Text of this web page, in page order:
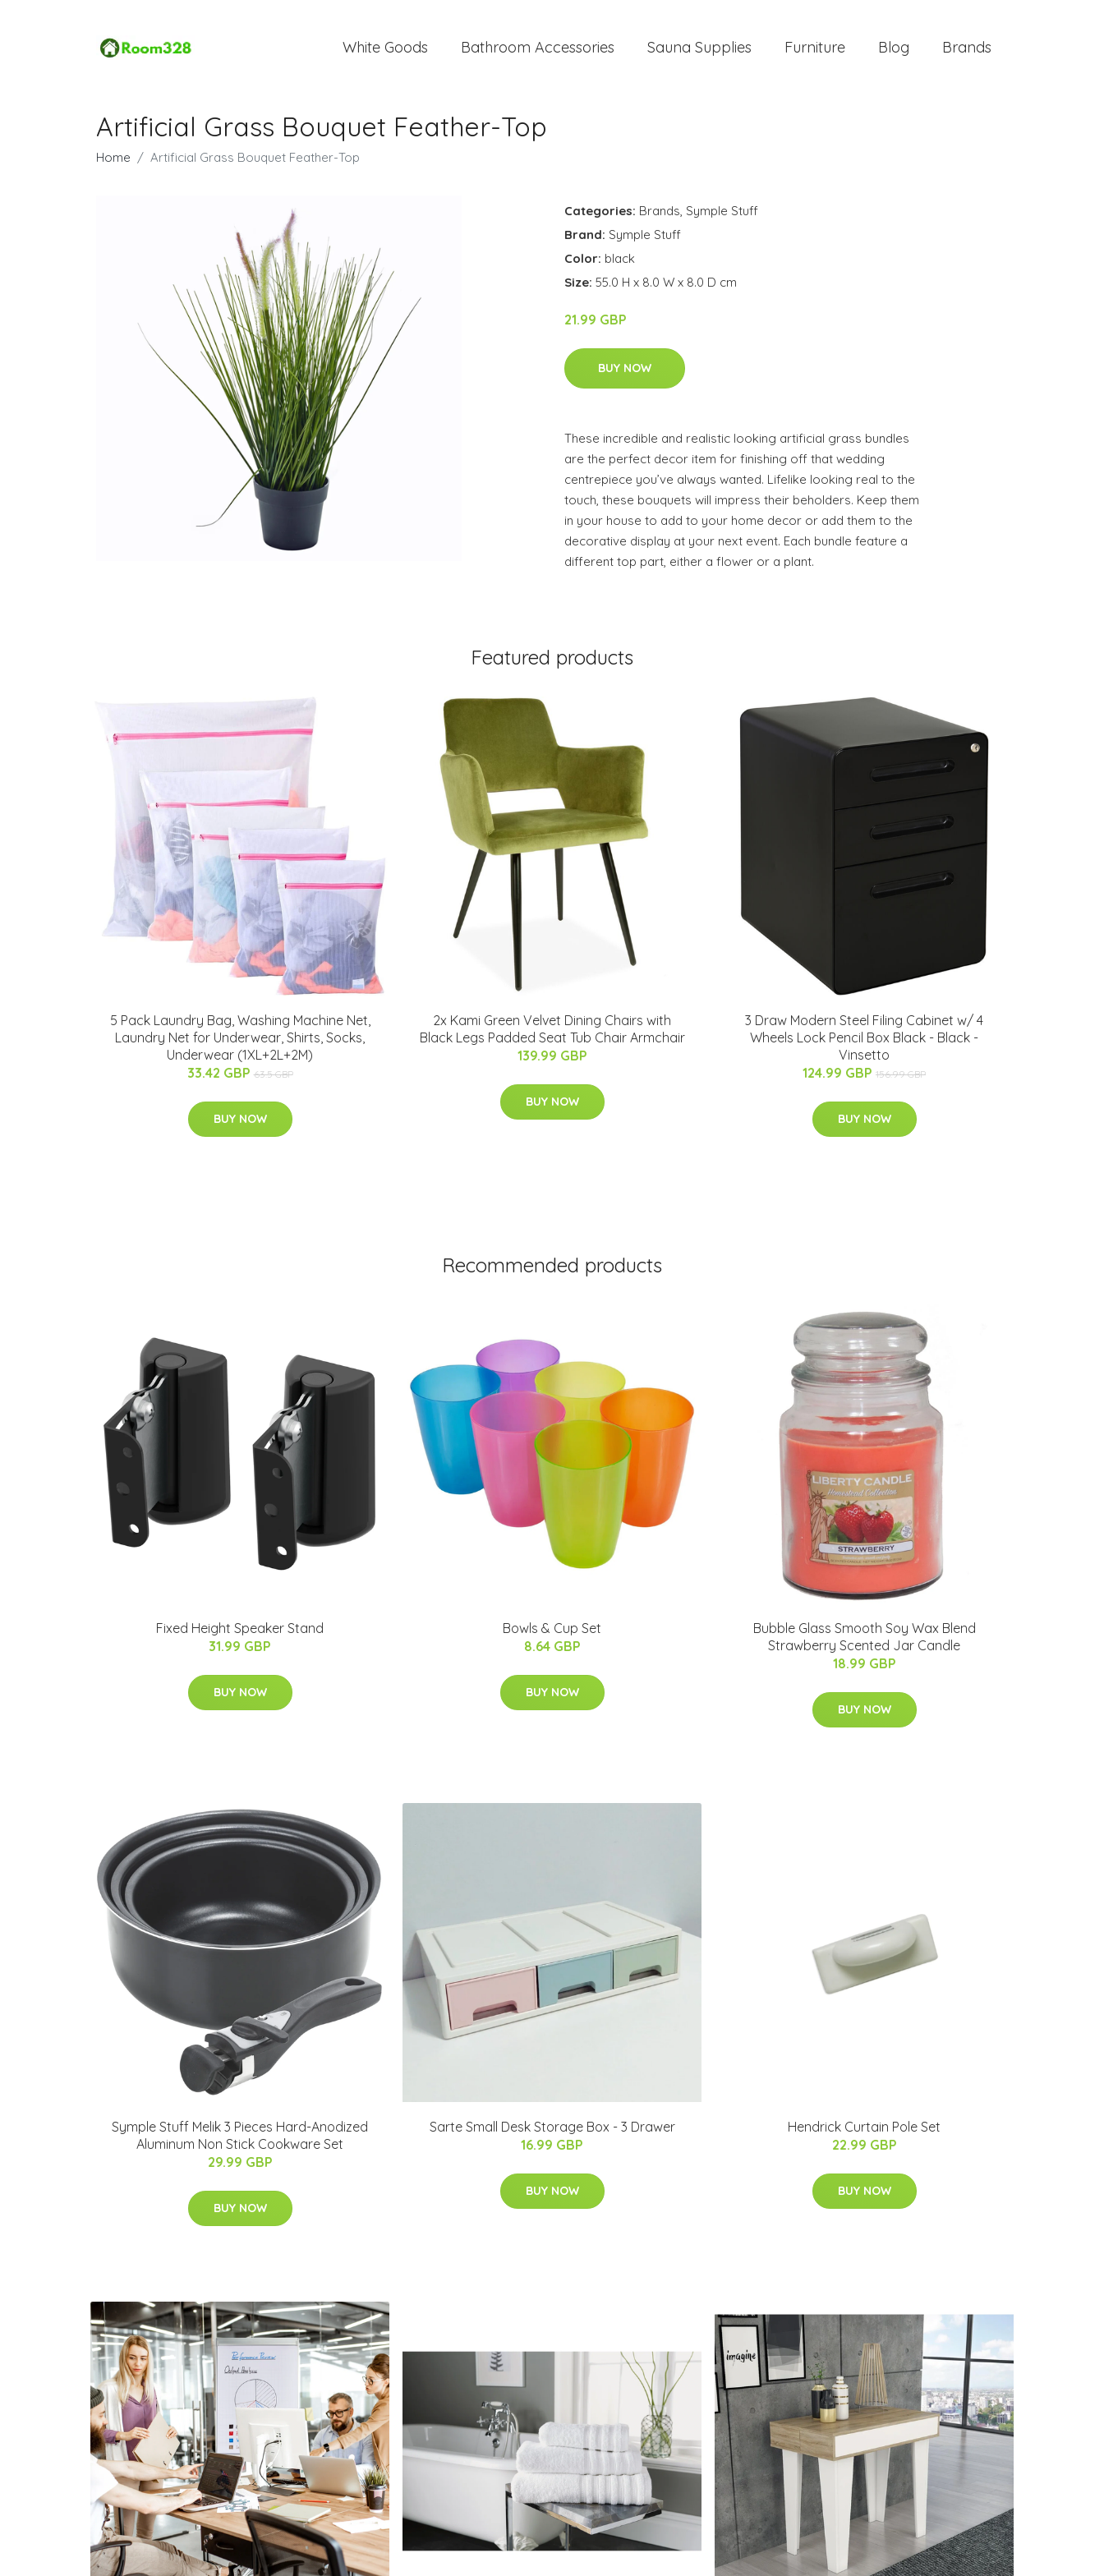
White Goods Bathroom Accessories Sauna Supplies Furniture Blog Brands
Artificial Grass Bouquet Feather-Top
Home Artificial Grass Bouquet Feather-Top
Categories: Brands, Symple Stuff
Brand: Symple Stuff
Color: black
Size: 55.0 H x 8.0 W x 8.0 D cm
21.99 GBP
BUY NOW
These incredible and realistic looking artificial grass bundles
are the perfect decor item for finishing off that wedding
centrepiece you’ve always wanted. Lifelike looking real to the
touch, these bouquets will impress their beholders. Keep them
in your house to add to your home decor or add them to the
decorative display at your next event. Each bundle feature a
different top part, either a flower or a plant.
Featured products
5 Pack Laundry Bag, Washing Machine Net,
Laundry Net for Underwear, Shirts, Socks,
Underwear (1XL+2L+2M)
33.42 GBP 63.5 GBP
BUY NOW
2x Kami Green Velvet Dining Chairs with
Black Legs Padded Seat Tub Chair Armchair
139.99 GBP
BUY NOW
3 Draw Modern Steel Filing Cabinet w/ 4
Wheels Lock Pencil Box Black - Black -
Vinsetto
124.99 GBP 156.99 GBP
BUY NOW
Recommended products
Fixed Height Speaker Stand
31.99 GBP
BUY NOW
Bowls & Cup Set
8.64 GBP
BUY NOW
Bubble Glass Smooth Soy Wax Blend
Strawberry Scented Jar Candle
18.99 GBP
BUY NOW
Symple Stuff Melik 3 Pieces Hard-Anodized
Aluminum Non Stick Cookware Set
29.99 GBP
BUY NOW
Sarte Small Desk Storage Box - 3 Drawer
16.99 GBP
BUY NOW
Hendrick Curtain Pole Set
22.99 GBP
BUY NOW